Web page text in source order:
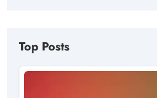
Top Posts